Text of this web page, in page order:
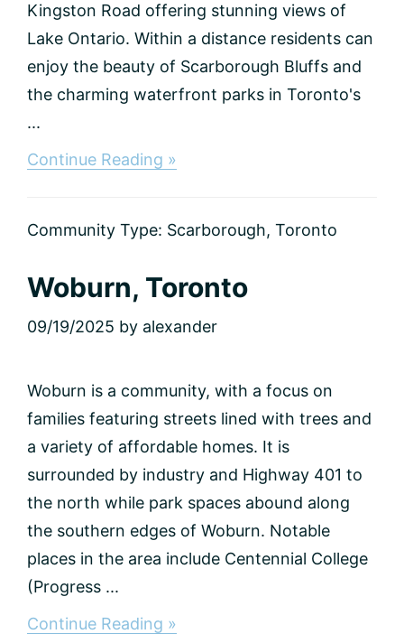
Kingston Road offering stunning views of
Lake Ontario. Within a distance residents can
enjoy the beauty of Scarborough Bluffs and
the charming waterfront parks in Toronto's
...
Continue Reading »
Community Type: Scarborough, Toronto
Woburn, Toronto
09/19/2025 by alexander
Woburn is a community, with a focus on
families featuring streets lined with trees and
a variety of affordable homes. It is
surrounded by industry and Highway 401 to
the north while park spaces abound along
the southern edges of Woburn. Notable
places in the area include Centennial College
(Progress ...
Continue Reading »